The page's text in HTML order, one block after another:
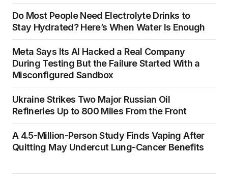
Do Most People Need Electrolyte Drinks to
Stay Hydrated? Here’s When Water Is Enough
Meta Says Its AI Hacked a Real Company
During Testing But the Failure Started With a
Misconfigured Sandbox
Ukraine Strikes Two Major Russian Oil
Refineries Up to 800 Miles From the Front
A 4.5-Million-Person Study Finds Vaping After
Quitting May Undercut Lung-Cancer Benefits